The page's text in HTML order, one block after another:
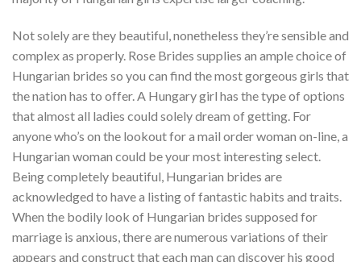
Not solely are they beautiful, nonetheless they’re sensible and
complex as properly. Rose Brides supplies an ample choice of
Hungarian brides so you can find the most gorgeous girls that
the nation has to offer. A Hungary girl has the type of options
that almost all ladies could solely dream of getting. For
anyone who’s on the lookout for a mail order woman on-line, a
Hungarian woman could be your most interesting select.
Being completely beautiful, Hungarian brides are
acknowledged to have a listing of fantastic habits and traits.
When the bodily look of Hungarian brides supposed for
marriage is anxious, there are numerous variations of their
appears and construct that each man can discover his good